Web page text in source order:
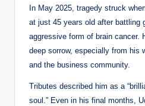
In May 2025, tragedy struck
at just 45 years old after battling
aggressive form of brain cancer.
deep sorrow, especially from his
and the business community.
Tributes described him as a
soul.” Even in his final months,